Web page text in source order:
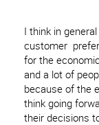
I think in
customer
for the
and a lot of
because of the
think going
their decisions